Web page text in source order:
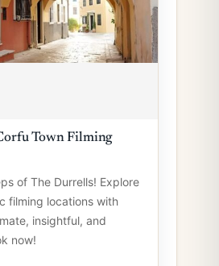
Town Filming
of The Durrells! Explore
filming locations with
insightful, and
now!